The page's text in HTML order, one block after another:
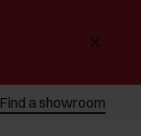
Find a showroom